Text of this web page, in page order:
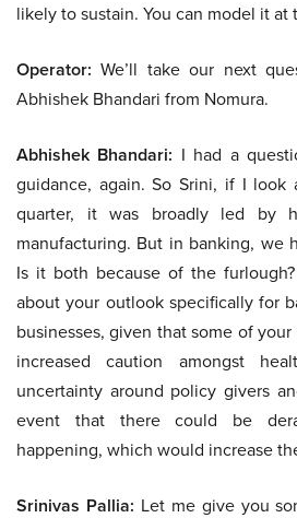
likely to sustain. You can model it at
Operator: We’ll take our next
Abhishek Bhandari from Nomura.
Abhishek Bhandari: I had a
guidance, again. So Srini, if I
quarter, it was broadly led by
manufacturing. But in banking, we
Is it both because of the
about your outlook specifically for
businesses, given that some of
increased caution amongst
uncertainty around policy givers
event that there could be
happening, which would increase
Srinivas Pallia: Let me give you